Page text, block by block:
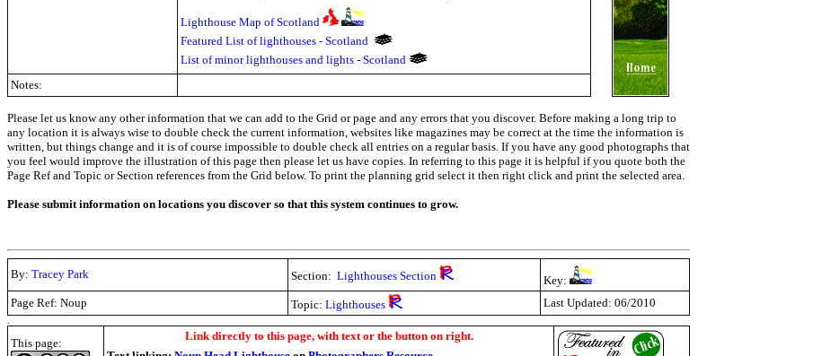
Lighthouse Map of Scotland
Featured List of lighthouses - Scotland
List of minor lighthouses and lights - Scotland
Notes:
Please let us know any other information that we can add to the Grid or page and any errors that you discover. Before making a long trip to
any location it is always wise to double check the current information, websites like magazines may be correct at the time the information is
written, but things change and it is of course impossible to double check all entries on a regular basis. If you have any good photographs that
you feel would improve the illustration of this page then please let us have copies. In referring to this page it is helpful if you quote both the
Page Ref and Topic or Section references from the Grid below. To print the planning grid select it then right click and print the selected area.
Please submit information on locations you discover so that this system continues to grow.
By: Tracey Park Section: Lighthouses Section
Key:
Page Ref: Noup
Topic: Lighthouses Last Updated: 06/2010
This page:
Link directly to this page, with text or the button on right.